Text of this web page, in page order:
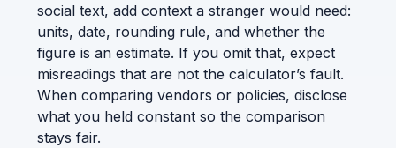
social text, add context a stranger would need:
units, date, rounding rule, and whether the
figure is an estimate. If you omit that, expect
misreadings that are not the calculator’s fault.
When comparing vendors or policies, disclose
what you held constant so the comparison
stays fair.